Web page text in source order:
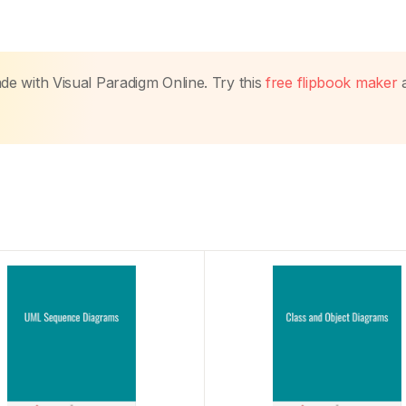
with Visual Paradigm Online. Try thisfree flipbook maker